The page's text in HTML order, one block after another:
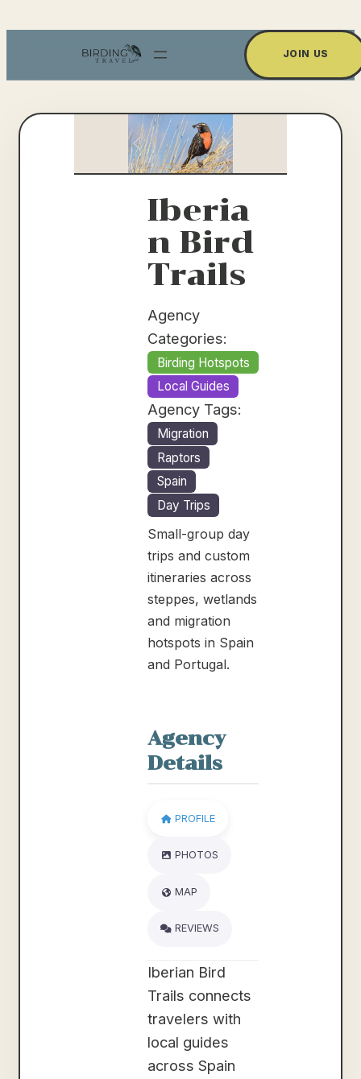
JOIN US
Previous Next
Iberia
n Bird
Trails
Agency
Categories:
Birding Hotspots
Local Guides
Agency Tags:
Migration
Raptors
Spain
Day Trips
Small-group day
trips and custom
itineraries across
steppes, wetlands
and migration
hotspots in Spain
and Portugal.
Agency
Details
PROFILE
PHOTOS
MAP
REVIEWS
Iberian Bird
Trails connects
travelers with
local guides
across Spain